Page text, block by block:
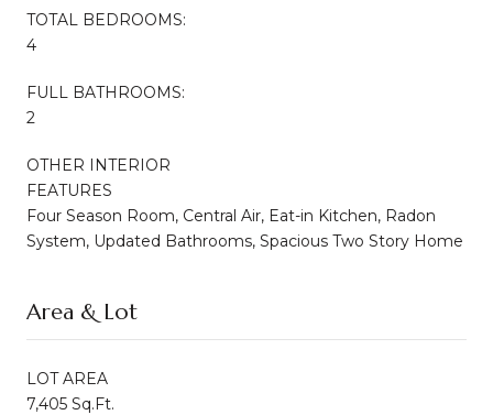
TOTAL BEDROOMS:
4
FULL BATHROOMS:
2
OTHER INTERIOR
FEATURES
Four Season Room, Central Air, Eat-in Kitchen, Radon
System, Updated Bathrooms, Spacious Two Story Home
Area & Lot
LOT AREA
7,405 Sq.Ft.